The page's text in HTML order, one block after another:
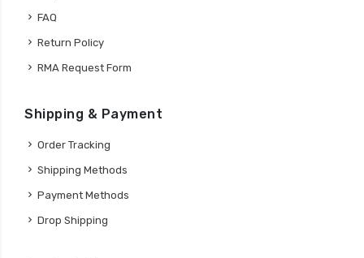
FAQ
Return Policy
RMA Request Form
Shipping & Payment
Order Tracking
Shipping Methods
Payment Methods
Drop Shipping